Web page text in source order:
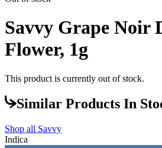
Savvy Grape Noir
Flower, 1g
This product is currently out of stock.
Similar Products In
Shop all Savvy
Indica